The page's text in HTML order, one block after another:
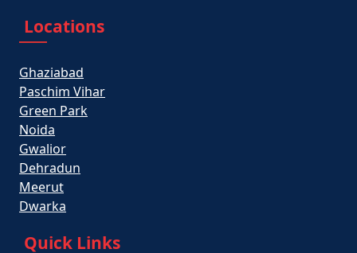
Locations
Ghaziabad
Paschim Vihar
Green Park
Noida
Gwalior
Dehradun
Meerut
Dwarka
Quick Links